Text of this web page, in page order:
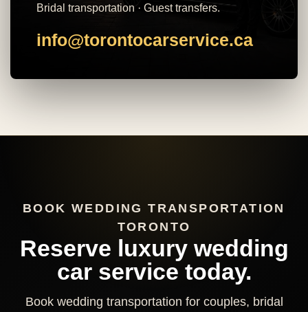
Bridal transportation · Guest transfers.
info@torontocarservice.ca
BOOK WEDDING TRANSPORTATION
TORONTO
Reserve luxury wedding
car service today.
Book wedding transportation for couples, bridal